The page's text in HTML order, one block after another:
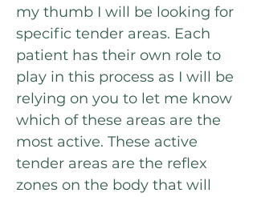
my thumb I will be looking for
specific tender areas. Each
patient has their own role to
play in this process as I will be
relying on you to let me know
which of these areas are the
most active. These active
tender areas are the reflex
zones on the body that will